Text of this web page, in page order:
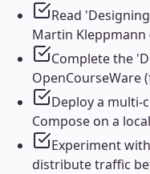
Read
Martin Kleppmann
Complete the
OpenCourseWare
Deploy a multi-
Compose on a
Experiment
distribute traffic